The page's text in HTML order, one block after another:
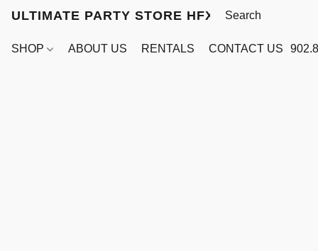
ULTIMATE PARTY STORE HFX
SHOP ABOUT US RENTALS CONTACT US